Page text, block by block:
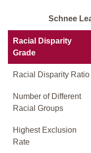
Schnee
Racial Disparity
Grade
Racial Disparity Ratio
Number of Different
Racial Groups
Highest Exclusion
Rate